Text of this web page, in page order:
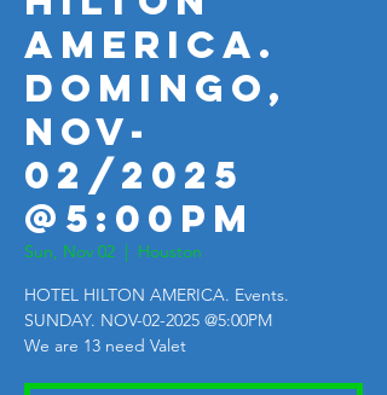
AMERICA.
DOMINGO,
NOV-
02/2025
@5:00PM
Sun, Nov 02
  |
Houston
HOTEL HILTON AMERICA. Events.
SUNDAY. NOV-02-2025 @5:00PM
We are 13 need Valet